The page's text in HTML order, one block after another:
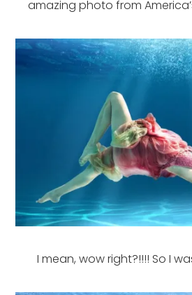
amazing photo from
I mean, wow right?!!!! So I